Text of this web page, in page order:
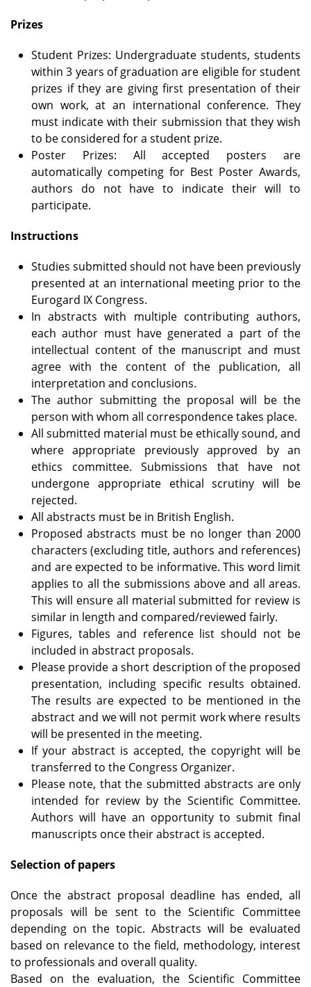
Prizes
Student Prizes: Undergraduate students, students
within 3 years of graduation are eligible for student
prizes if they are giving first presentation of their
own work, at an international conference. They
must indicate with their submission that they wish
to be considered for a student prize.
Poster Prizes: All accepted posters are
automatically competing for Best Poster Awards,
authors do not have to indicate their will to
participate.
Instructions
Studies submitted should not have been previously
presented at an international meeting prior to the
Eurogard IX Congress.
In abstracts with multiple contributing authors,
each author must have generated a part of the
intellectual content of the manuscript and must
agree with the content of the publication, all
interpretation and conclusions.
The author submitting the proposal will be the
person with whom all correspondence takes place.
All submitted material must be ethically sound, and
where appropriate previously approved by an
ethics committee. Submissions that have not
undergone appropriate ethical scrutiny will be
rejected.
All abstracts must be in British English.
Proposed abstracts must be no longer than 2000
characters (excluding title, authors and references)
and are expected to be informative. This word limit
applies to all the submissions above and all areas.
This will ensure all material submitted for review is
similar in length and compared/reviewed fairly.
Figures, tables and reference list should not be
included in abstract proposals.
Please provide a short description of the proposed
presentation, including specific results obtained.
The results are expected to be mentioned in the
abstract and we will not permit work where results
will be presented in the meeting.
If your abstract is accepted, the copyright will be
transferred to the Congress Organizer.
Please note, that the submitted abstracts are only
intended for review by the Scientific Committee.
Authors will have an opportunity to submit final
manuscripts once their abstract is accepted.
Selection of papers
Once the abstract proposal deadline has ended, all
proposals will be sent to the Scientific Committee
depending on the topic. Abstracts will be evaluated
based on relevance to the field, methodology, interest
to professionals and overall quality.
Based on the evaluation, the Scientific Committee